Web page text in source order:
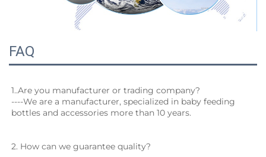
FAQ
1..Are you manufacturer or trading company?
----We are a manufacturer, specialized in baby feeding
bottles and accessories more than 10 years.
2. How can we guarantee quality?